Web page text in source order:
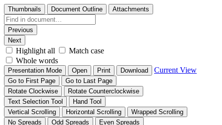
Thumbnails Document Outline Attachments
Previous
Next
Highlight all
Match case
Whole words
Presentation Mode Open Print Download Current View
Go to First Page
Go to Last Page
Rotate Clockwise
Rotate Counterclockwise
Text Selection Tool
Hand Tool
Vertical Scrolling
Horizontal Scrolling
Wrapped Scrolling
No Spreads
Odd Spreads
Even Spreads